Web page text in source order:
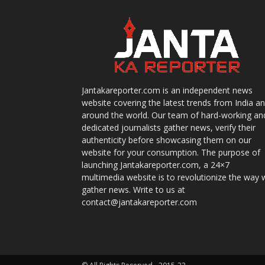
Jantakareporter.com is an independent news
website covering the latest trends from India
around the world. Our team of hard-working
dedicated journalists gather news, verify their
authenticity before showcasing them on our
website for your consumption. The purpose of
launching Jantakareporter.com, a 24×7
multimedia website is to revolutionize the way
gather news. Write to us at
contact@jantakareporter.com